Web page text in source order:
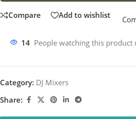
Compare Add to wishlist
14 People watching this product
Category: DJ Mixers
Share: